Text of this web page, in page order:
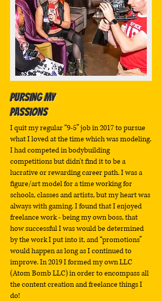
Pursing My
Passions
I quit my regular “9-5” job in 2017 to pursue
what I loved at the time which was modeling.
I had competed in bodybuilding
competitions but didn't find it to be a
lucrative or rewarding career path. I was a
figure/art model for a time working for
schools, classes and artists, but my heart was
always with gaming. I found that I enjoyed
freelance work - being my own boss, that
how successful I was would be determined
by the work I put into it, and “promotions”
would happen as long as I continued to
improve. In 2019 I formed my own LLC
(Atom Bomb LLC) in order to encompass all
the content creation and freelance things I
do!